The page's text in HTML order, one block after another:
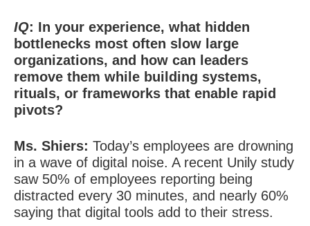
IQ: In your experience, what hidden
bottlenecks most often slow large
organizations, and how can leaders
remove them while building systems,
rituals, or frameworks that enable rapid
pivots?
Ms. Shiers: Today’s employees are drowning
in a wave of digital noise. A recent Unily study
saw 50% of employees reporting being
distracted every 30 minutes, and nearly 60%
saying that digital tools add to their stress.